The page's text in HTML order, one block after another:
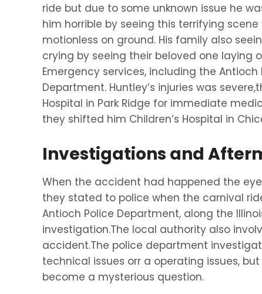
ride but due to some unknown issue he
him horrible by seeing this terrifying
motionless on ground. His family also
crying by seeing their beloved one laying
Emergency services, including the
Department. Huntley’s injuries was
Hospital in Park Ridge for immediate
they shifted him Children’s Hospital in
Investigations and
When the accident had happened the
they stated to police when the carnival
Antioch Police Department, along the
investigation.The local authority also
accident.The police department
technical issues orr a operating issues,
become a mysterious question.